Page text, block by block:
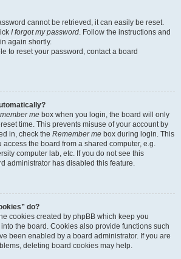
cannot be retrieved, it can easily be reset.
I forgot my password. Follow the instructions and
again shortly.
to reset your password, contact a board
me box when you login, the board will only
time. This prevents misuse of your account by
in, check the Remember me box during login. This
the board from a shared computer, e.g.
computer lab, etc. If you do not see this
administrator has disabled this feature.
do?
cookies created by phpBB which keep you
the board. Cookies also provide functions such
been enabled by a board administrator. If you are
deleting board cookies may help.